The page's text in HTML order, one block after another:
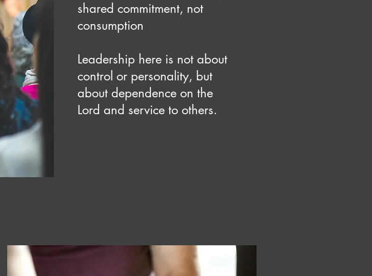
shared commitment, not
consumption
Leadership here is not about
control or personality, but
about dependence on the
Lord and service to others.